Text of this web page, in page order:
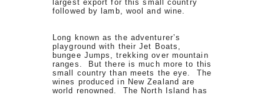
largest export for this small country
followed by lamb, wool and wine.
Long known as the adventurer’s
playground with their Jet Boats,
bungee Jumps, trekking over mountain
ranges. But there is much more to this
small country than meets the eye. The
wines produced in New Zealand are
world renowned. The North Island has